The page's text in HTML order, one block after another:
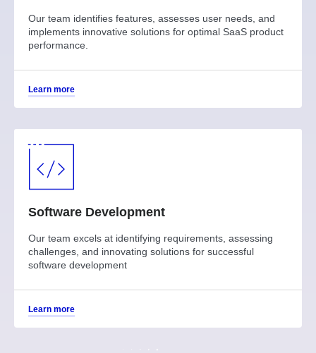
Our team identifies features, assesses user needs, and
implements innovative solutions for optimal SaaS product
performance.
Learn more
Software Development
Our team excels at identifying requirements, assessing
challenges, and innovating solutions for successful
software development
Learn more